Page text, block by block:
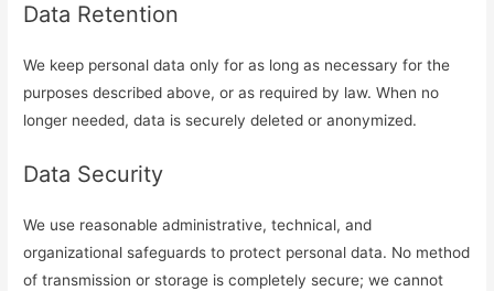
Data Retention
We keep personal data only for as long as necessary for the
purposes described above, or as required by law. When no
longer needed, data is securely deleted or anonymized.
Data Security
We use reasonable administrative, technical, and
organizational safeguards to protect personal data. No method
of transmission or storage is completely secure; we cannot